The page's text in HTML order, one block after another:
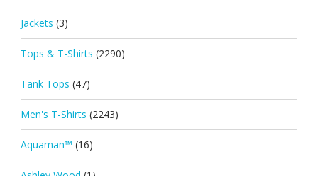
Jackets (3)
Tops & T-Shirts (2290)
Tank Tops (47)
Men's T-Shirts (2243)
Aquaman™ (16)